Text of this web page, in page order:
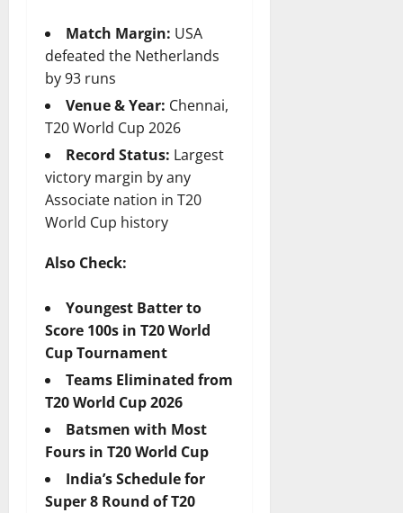
Match Margin: USA
defeated the Netherlands
by 93 runs
Venue & Year: Chennai,
T20 World Cup 2026
Record Status: Largest
victory margin by any
Associate nation in T20
World Cup history
Also Check:
Youngest Batter to
Score 100s in T20 World
Cup Tournament
Teams Eliminated from
T20 World Cup 2026
Batsmen with Most
Fours in T20 World Cup
India’s Schedule for
Super 8 Round of T20